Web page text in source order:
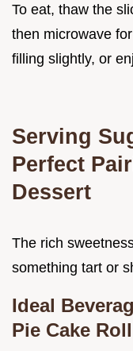
To eat, thaw the
then microwave
filling slightly, or
Serving
Perfect
Dessert
The rich
something tart or
Ideal
Pie Cake Roll